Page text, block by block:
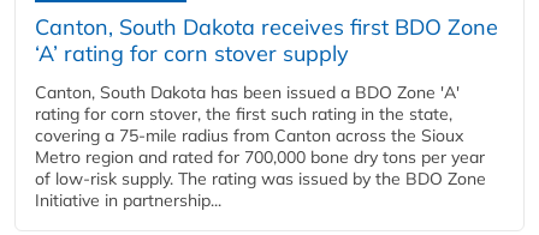
Canton, South Dakota receives first BDO Zone
‘A’ rating for corn stover supply
Canton, South Dakota has been issued a BDO Zone 'A'
rating for corn stover, the first such rating in the state,
covering a 75-mile radius from Canton across the Sioux
Metro region and rated for 700,000 bone dry tons per year
of low-risk supply. The rating was issued by the BDO Zone
Initiative in partnership...